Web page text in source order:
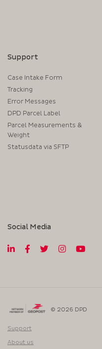
Support
Case Intake Form
Tracking
Error Messages
DPD Parcel Label
Parcel Measurements &
Weight
Statusdata via SFTP
Social Media
© 2026 DPD
Support
About us